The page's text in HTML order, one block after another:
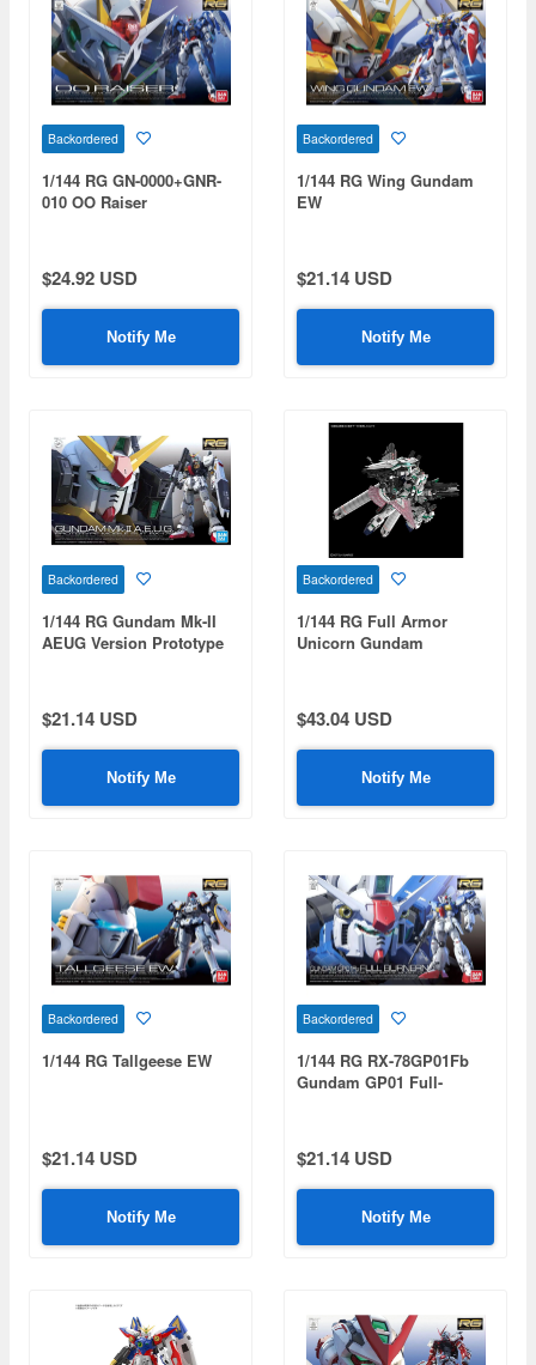
Backordered
1/144 RG GN-0000+GNR-
010 OO Raiser
$24.92 USD
Notify Me
Backordered
1/144 RG Wing Gundam
EW
$21.14 USD
Notify Me
Backordered
1/144 RG Gundam Mk-II
AEUG Version Prototype
$21.14 USD
Notify Me
Backordered
1/144 RG Full Armor
Unicorn Gundam
$43.04 USD
Notify Me
Backordered
1/144 RG Tallgeese EW
$21.14 USD
Notify Me
Backordered
1/144 RG RX-78GP01Fb
Gundam GP01 Full-
$21.14 USD
Notify Me